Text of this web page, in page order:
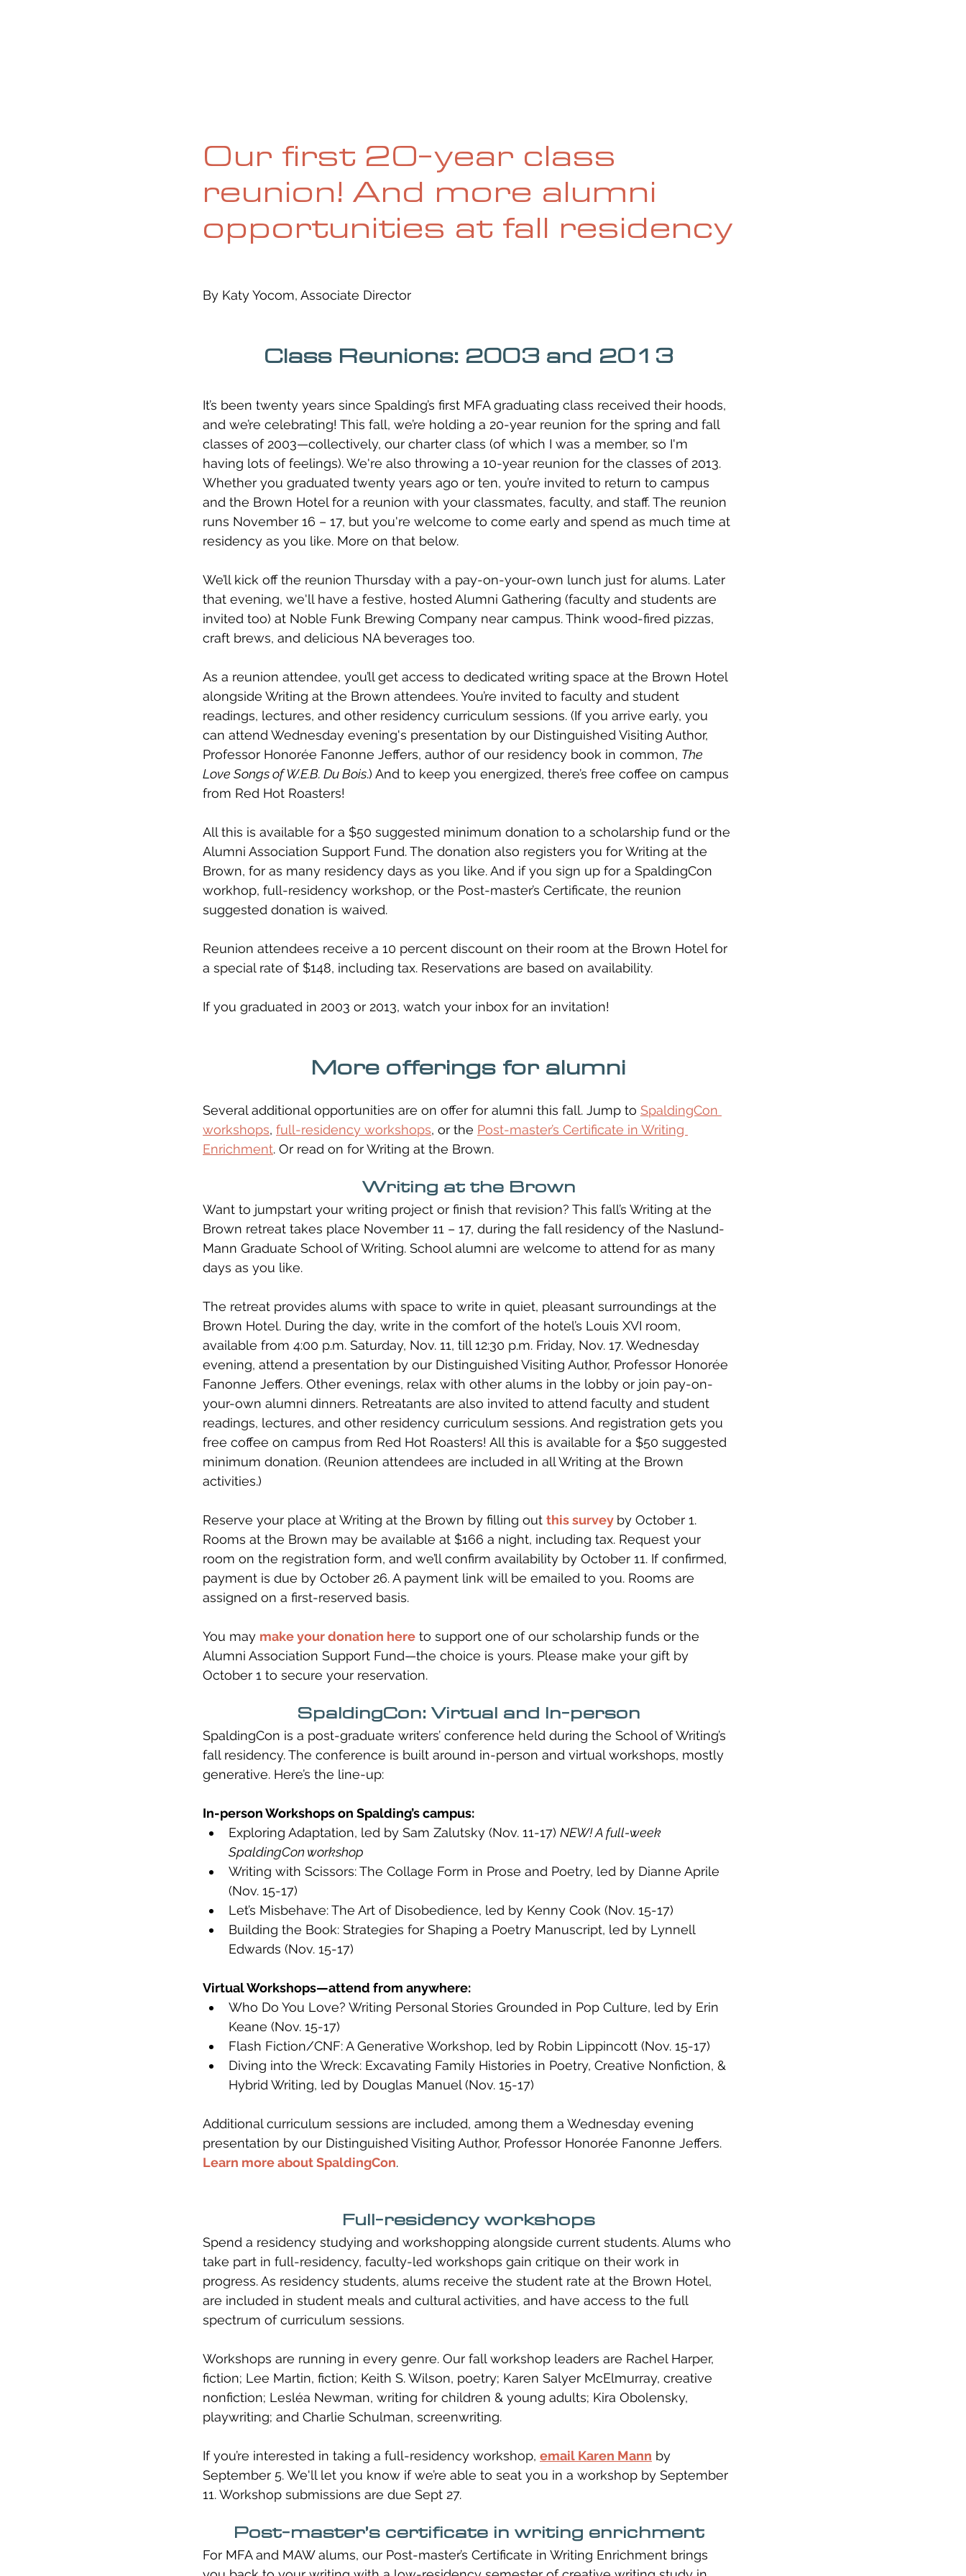
Our first 20-year class
reunion! And more alumni
opportunities at fall residency
By Katy Yocom, Associate Director
Class Reunions: 2003 and 2013
It’s been twenty years since Spalding’s first MFA graduating class received their hoods,
and we’re celebrating! This fall, we’re holding a 20-year reunion for the spring and fall
classes of 2003—collectively, our charter class (of which I was a member, so I'm
having lots of feelings). We're also throwing a 10-year reunion for the classes of 2013.
Whether you graduated twenty years ago or ten, you’re invited to return to campus
and the Brown Hotel for a reunion with your classmates, faculty, and staff. The reunion
runs November 16 – 17, but you're welcome to come early and spend as much time at
residency as you like. More on that below.
We’ll kick off the reunion Thursday with a pay-on-your-own lunch just for alums. Later
that evening, we'll have a festive, hosted Alumni Gathering (faculty and students are
invited too) at Noble Funk Brewing Company near campus. Think wood-fired pizzas,
craft brews, and delicious NA beverages too.
As a reunion attendee, you’ll get access to dedicated writing space at the Brown Hotel
alongside Writing at the Brown attendees. You’re invited to faculty and student
readings, lectures, and other residency curriculum sessions. (If you arrive early, you
can attend Wednesday evening's presentation by our Distinguished Visiting Author,
Professor Honorée Fanonne Jeffers, author of our residency book in common, The
Love Songs of W.E.B. Du Bois.) And to keep you energized, there’s free coffee on campus
from Red Hot Roasters!
All this is available for a $50 suggested minimum donation to a scholarship fund or the
Alumni Association Support Fund. The donation also registers you for Writing at the
Brown, for as many residency days as you like. And if you sign up for a SpaldingCon
workhop, full-residency workshop, or the Post-master’s Certificate, the reunion
suggested donation is waived.
Reunion attendees receive a 10 percent discount on their room at the Brown Hotel for
a special rate of $148, including tax. Reservations are based on availability.
If you graduated in 2003 or 2013, watch your inbox for an invitation!
More offerings for alumni
Several additional opportunities are on offer for alumni this fall. Jump to SpaldingCon
workshops, full-residency workshops, or the Post-master’s Certificate in Writing
Enrichment. Or read on for Writing at the Brown.
Writing at the Brown
Want to jumpstart your writing project or finish that revision? This fall’s Writing at the
Brown retreat takes place November 11 – 17, during the fall residency of the Naslund-
Mann Graduate School of Writing. School alumni are welcome to attend for as many
days as you like.
The retreat provides alums with space to write in quiet, pleasant surroundings at the
Brown Hotel. During the day, write in the comfort of the hotel’s Louis XVI room,
available from 4:00 p.m. Saturday, Nov. 11, till 12:30 p.m. Friday, Nov. 17. Wednesday
evening, attend a presentation by our Distinguished Visiting Author, Professor Honorée
Fanonne Jeffers. Other evenings, relax with other alums in the lobby or join pay-on-
your-own alumni dinners. Retreatants are also invited to attend faculty and student
readings, lectures, and other residency curriculum sessions. And registration gets you
free coffee on campus from Red Hot Roasters! All this is available for a $50 suggested
minimum donation. (Reunion attendees are included in all Writing at the Brown
activities.)
Reserve your place at Writing at the Brown by filling out this survey by October 1.
Rooms at the Brown may be available at $166 a night, including tax. Request your
room on the registration form, and we’ll confirm availability by October 11. If confirmed,
payment is due by October 26. A payment link will be emailed to you. Rooms are
assigned on a first-reserved basis.
You may make your donation here to support one of our scholarship funds or the
Alumni Association Support Fund—the choice is yours. Please make your gift by
October 1 to secure your reservation.
SpaldingCon: Virtual and In-person
SpaldingCon is a post-graduate writers’ conference held during the School of Writing’s
fall residency. The conference is built around in-person and virtual workshops, mostly
generative. Here’s the line-up:
In-person Workshops on Spalding’s campus:
Exploring Adaptation, led by Sam Zalutsky (Nov. 11-17) NEW! A full-week
SpaldingCon workshop
Writing with Scissors: The Collage Form in Prose and Poetry, led by Dianne Aprile
(Nov. 15-17)
Let’s Misbehave: The Art of Disobedience, led by Kenny Cook (Nov. 15-17)
Building the Book: Strategies for Shaping a Poetry Manuscript, led by Lynnell
Edwards (Nov. 15-17)
Virtual Workshops—attend from anywhere:
Who Do You Love? Writing Personal Stories Grounded in Pop Culture, led by Erin
Keane (Nov. 15-17)
Flash Fiction/CNF: A Generative Workshop, led by Robin Lippincott (Nov. 15-17)
Diving into the Wreck: Excavating Family Histories in Poetry, Creative Nonfiction, &
Hybrid Writing, led by Douglas Manuel (Nov. 15-17)
Additional curriculum sessions are included, among them a Wednesday evening
presentation by our Distinguished Visiting Author, Professor Honorée Fanonne Jeffers.
Learn more about SpaldingCon.
Full-residency workshops
Spend a residency studying and workshopping alongside current students. Alums who
take part in full-residency, faculty-led workshops gain critique on their work in
progress. As residency students, alums receive the student rate at the Brown Hotel,
are included in student meals and cultural activities, and have access to the full
spectrum of curriculum sessions.
Workshops are running in every genre. Our fall workshop leaders are Rachel Harper,
fiction; Lee Martin, fiction; Keith S. Wilson, poetry; Karen Salyer McElmurray, creative
nonfiction; Lesléa Newman, writing for children & young adults; Kira Obolensky,
playwriting; and Charlie Schulman, screenwriting.
If you’re interested in taking a full-residency workshop, email Karen Mann by
September 5. We'll let you know if we’re able to seat you in a workshop by September
11. Workshop submissions are due Sept 27.
Post-master’s certificate in writing enrichment
For MFA and MAW alums, our Post-master’s Certificate in Writing Enrichment brings